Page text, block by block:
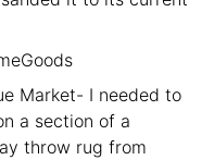
Market- I needed to
a section of a
throw rug from